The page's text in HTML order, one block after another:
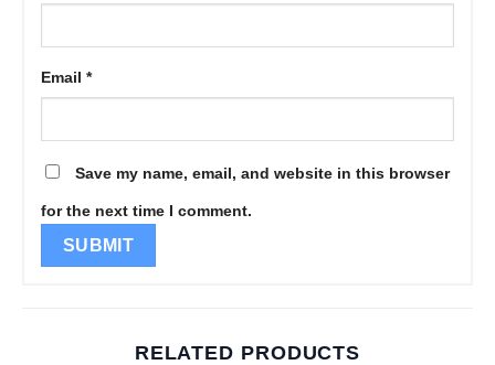
Email *
Save my name, email, and website in this browser
for the next time I comment.
RELATED PRODUCTS